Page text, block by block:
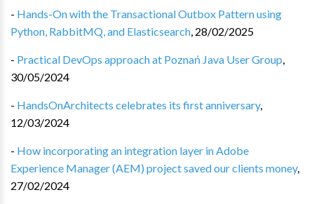
- Hands-On with the Transactional Outbox Pattern using
Python, RabbitMQ, and Elasticsearch, 28/02/2025
- Practical DevOps approach at Poznań Java User Group,
30/05/2024
- HandsOnArchitects celebrates its first anniversary,
12/03/2024
- How incorporating an integration layer in Adobe
Experience Manager (AEM) project saved our clients money,
27/02/2024